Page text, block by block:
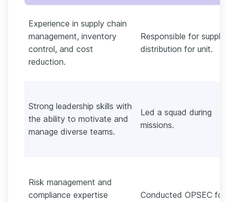
Experience in supply chain
management, inventory
control, and cost
reduction.
Responsible for supply
distribution for unit.
Strong leadership skills with
the ability to motivate and
manage diverse teams.
Led a squad during
missions.
Risk management and
compliance expertise
Conducted OPSEC for